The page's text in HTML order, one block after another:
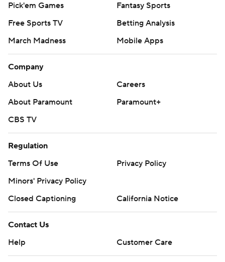
Pick'em Games
Fantasy Sports
Free Sports TV
Betting Analysis
March Madness
Mobile Apps
Company
About Us
Careers
About Paramount
Paramount+
CBS TV
Regulation
Terms Of Use
Privacy Policy
Minors' Privacy Policy
Closed Captioning
California Notice
Contact Us
Help
Customer Care